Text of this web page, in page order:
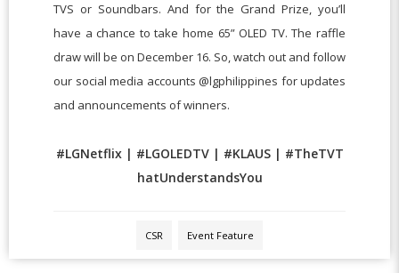
TVS or Soundbars. And for the Grand Prize, you’ll
have a chance to take home 65” OLED TV. The raffle
draw will be on December 16. So, watch out and follow
our social media accounts @lgphilippines for updates
and announcements of winners.
#LGNetflix| #LGOLEDTV| #KLAUS| #TheTVT
hatUnderstandsYou
CSR Event Feature